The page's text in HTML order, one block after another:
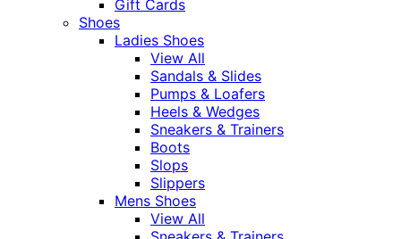
Gift Cards
Shoes
Ladies Shoes
View All
Sandals & Slides
Pumps & Loafers
Heels & Wedges
Sneakers & Trainers
Boots
Slops
Slippers
Mens Shoes
View All